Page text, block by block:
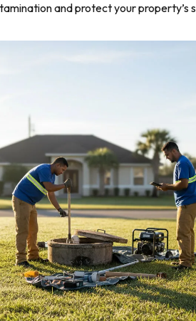
and protect your property’s